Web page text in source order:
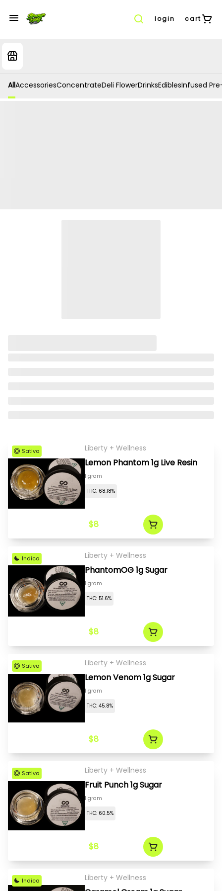
login cart
AllAccessoriesConcentrateDeli FlowerDrinksEdiblesInfused
Sativa Liberty + Wellness
Lemon Phantom 1g Live Resin
1 gram
THC: 68.18%
$8
Indica Liberty + Wellness
PhantomOG 1g Sugar
1 gram
THC: 51.6%
$8
Sativa Liberty + Wellness
Lemon Venom 1g Sugar
1 gram
THC: 45.8%
$8
Sativa Liberty + Wellness
Fruit Punch 1g Sugar
1 gram
THC: 60.5%
$8
Indica Liberty + Wellness